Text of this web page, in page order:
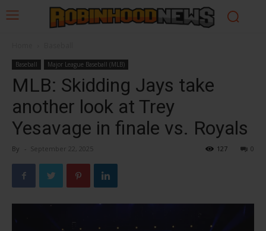
Baseball Major League Baseball (MLB)
MLB: Skidding Jays take
another look at Trey
Yesavage in finale vs. Royals
By - September 22, 2025 0
127